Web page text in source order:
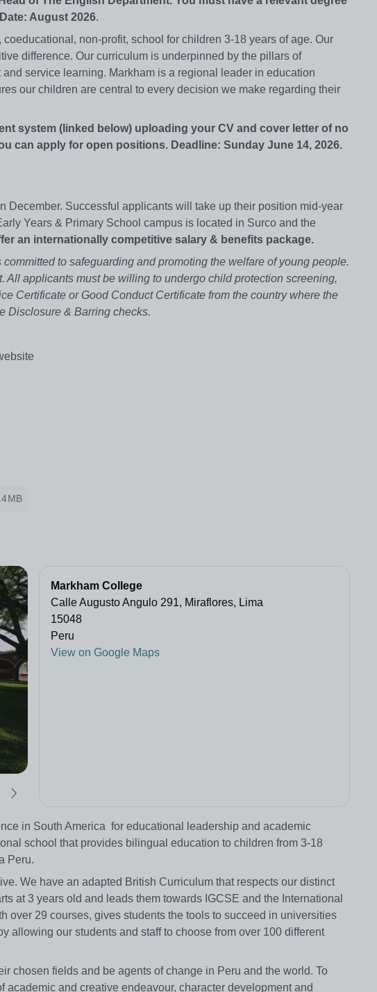
August 2026.
non-profit, school for children 3-18 years of age. Our
difference. Our curriculum is underpinned by the pillars of
service learning. Markham is a regional leader in education
our children are central to every decision we make regarding their
system (linked below) uploading your CV and cover letter of no
can apply for open positions. Deadline: Sunday June 14, 2026.
December. Successful applicants will take up their position mid-year
Years & Primary School campus is located in Surco and the
an internationally competitive salary & benefits package.
to safeguarding and promoting the welfare of young people.
All applicants must be willing to undergo child protection screening,
Certificate or Good Conduct Certificate from the country where the
Disclosure & Barring checks.
Markham College
Calle Augusto Angulo 291, Miraflores, Lima
15048
Peru
View on Google Maps
in South America for educational leadership and academic
school that provides bilingual education to children from 3-18
Peru.
We have an adapted British Curriculum that respects our distinct
at 3 years old and leads them towards IGCSE and the International
over 29 courses, gives students the tools to succeed in universities
allowing our students and staff to choose from over 100 different
chosen fields and be agents of change in Peru and the world. To
and creative endeavour, character development and